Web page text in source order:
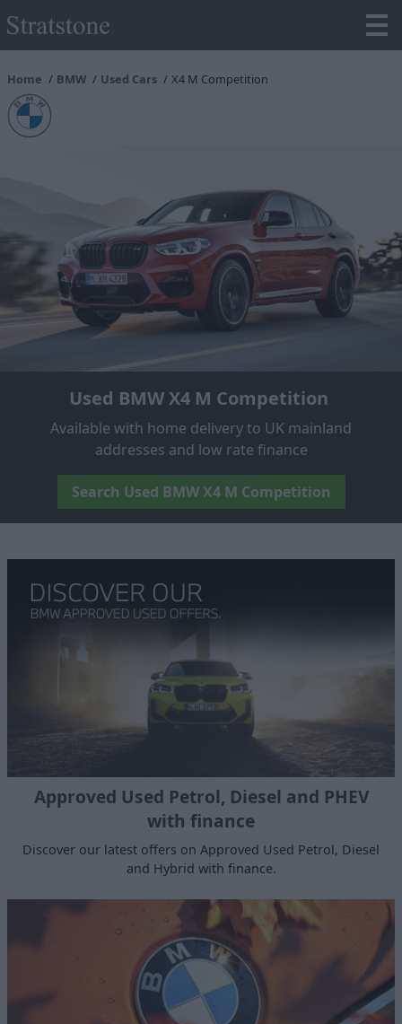
Home BMW Used Cars X4 M Competition
Used BMW X4 M Competition
Available with home delivery to UK mainland
addresses and low rate finance
Search Used BMW X4 M Competition
Approved Used Petrol, Diesel and PHEV
with finance
Discover our latest offers on Approved Used Petrol, Diesel
and Hybrid with finance.